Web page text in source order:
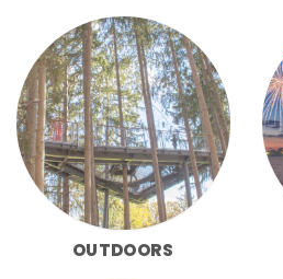
OUTDOORS